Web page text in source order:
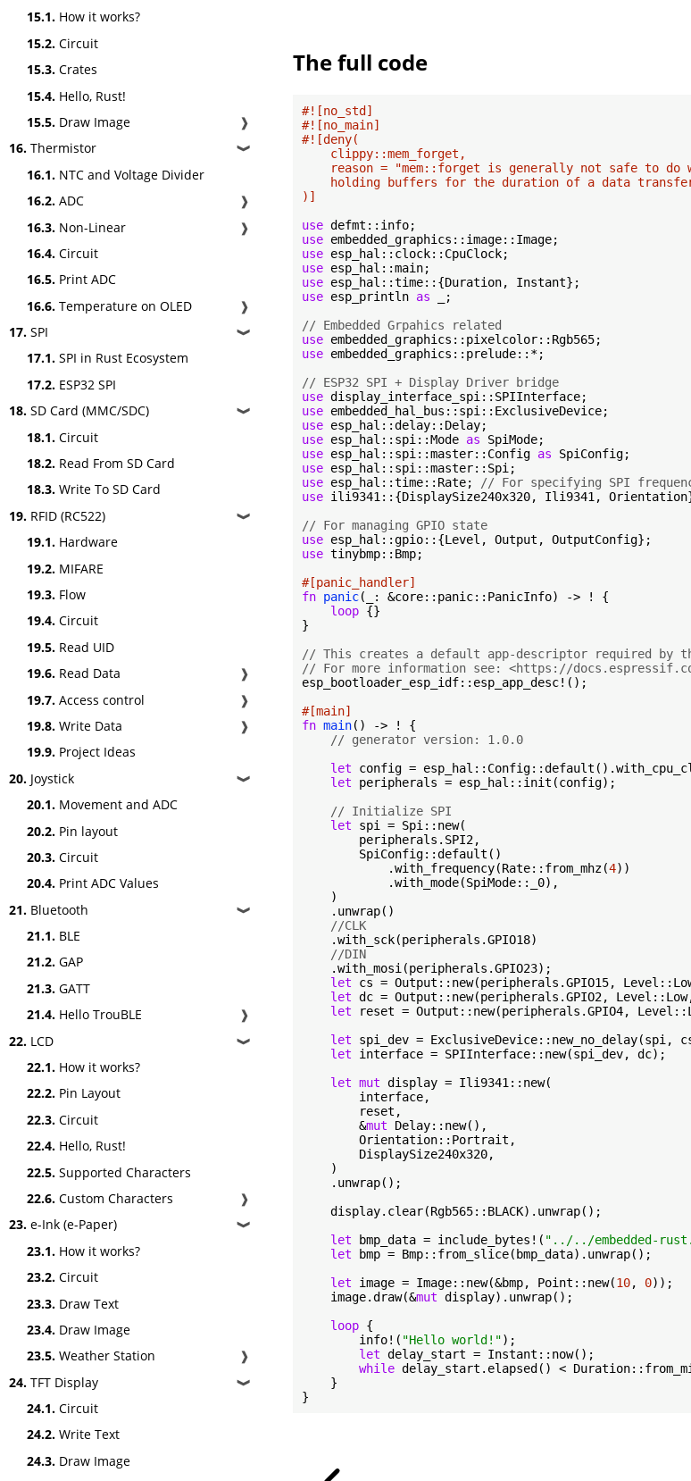
15.1. How it works?
15.2. Circuit
15.3. Crates
15.4. Hello, Rust!
15.5. Draw Image
❱
16. Thermistor ❱
16.1. NTC and Voltage Divider
16.2. ADC
❱
16.3. Non-Linear
❱
16.4. Circuit
16.5. Print ADC
16.6. Temperature on OLED
❱
17. SPI ❱
17.1. SPI in Rust Ecosystem
17.2. ESP32 SPI
18. SD Card (MMC/SDC) ❱
18.1. Circuit
18.2. Read From SD Card
18.3. Write To SD Card
19. RFID (RC522) ❱
19.1. Hardware
19.2. MIFARE
19.3. Flow
19.4. Circuit
19.5. Read UID
19.6. Read Data
❱
19.7. Access control
❱
19.8. Write Data
❱
19.9. Project Ideas
20. Joystick ❱
20.1. Movement and ADC
20.2. Pin layout
20.3. Circuit
20.4. Print ADC Values
21. Bluetooth ❱
21.1. BLE
21.2. GAP
21.3. GATT
21.4. Hello TrouBLE
❱
22. LCD ❱
22.1. How it works?
22.2. Pin Layout
22.3. Circuit
22.4. Hello, Rust!
22.5. Supported Characters
22.6. Custom Characters
❱
23. e-Ink (e-Paper) ❱
23.1. How it works?
23.2. Circuit
23.3. Draw Text
23.4. Draw Image
23.5. Weather Station
❱
24. TFT Display ❱
24.1. Circuit
24.2. Write Text
24.3. Draw Image
The full code
#![no_std]
#![no_main]
#![deny(
    clippy::mem_forget,
    reason =
"mem::forget is generally not safe to
holding buffers for the duration of a data
)]
use
use
use
use
use
use esp_println as _;
// Embedded Grpahics related
use
use embedded_graphics::prelude::*;
// ESP32 SPI + Display Driver bridge
use
use
use
use esp_hal::spi::Mode as
use esp_hal::spi::master::Config as
use
use esp_hal::time::Rate; // For specifying SPI
use ili9341::{DisplaySize240x320, Ili9341,
// For managing GPIO state
use
use tinybmp::Bmp;
#[panic_handler]
fn panic(_: &core::panic::PanicInfo) -> ! {
loop {}
}
// This creates a default app-descriptor required by
// For more information see: <https://
esp_bootloader_esp_idf::esp_app_desc!();
#[main]
fn main() -> ! {
// generator version: 1.0.0
let config =
let peripherals = esp_hal::init(config);
// Initialize SPI
let spi = Spi::new(
        peripherals.SPI2,
        SpiConfig::default()
            .with_frequency(Rate::from_mhz(
4))
            .with_mode(SpiMode::_0),
    )
    .unwrap()
//CLK
    .with_sck(peripherals.GPIO18)
//DIN
    .with_mosi(peripherals.GPIO23);
let cs = Output::new(peripherals.GPIO15,
let dc = Output::new(peripherals.GPIO2,
let reset = Output::new(peripherals.GPIO4,
let spi_dev = ExclusiveDevice::new_no_delay(spi,
let interface = SPIInterface::new(spi_dev, dc);
let mut display = Ili9341::new(
        interface,
        reset,
        &
mut Delay::new(),
        Orientation::Portrait,
        DisplaySize240x320,
    )
    .unwrap();
    display.clear(Rgb565::BLACK).unwrap();
let bmp_data = include_bytes!( "../../embedded-
let bmp = Bmp::from_slice(bmp_data).unwrap();
let image = Image::new(&bmp, Point::new(10, 0));
    image.draw(&
mut display).unwrap();
loop {
        info!(
"Hello world!");
let delay_start = Instant::now();
while delay_start.elapsed() <
    }
}